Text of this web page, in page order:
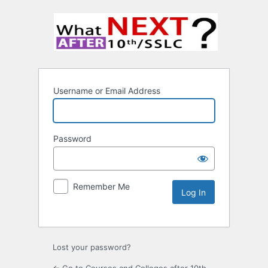
Username or Email Address
Password
Remember Me
Lost your password?